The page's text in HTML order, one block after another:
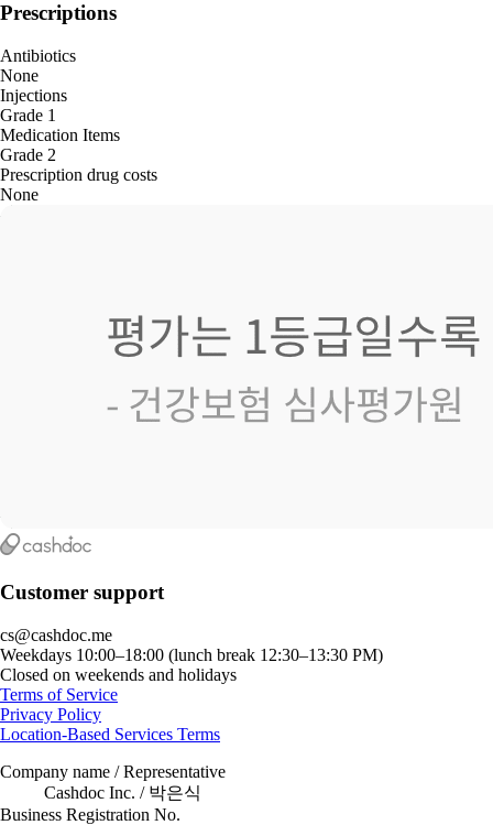
Prescriptions
Antibiotics
None
Injections
Grade 1
Medication Items
Grade 2
Prescription drug costs
None
Customer support
cs@cashdoc.me
Weekdays 10:00–18:00 (lunch break 12:30–13:30 PM)
Closed on weekends and holidays
Terms of Service
Privacy Policy
Location-Based Services Terms
Company name / Representative
Cashdoc Inc. / 박은식
Business Registration No.